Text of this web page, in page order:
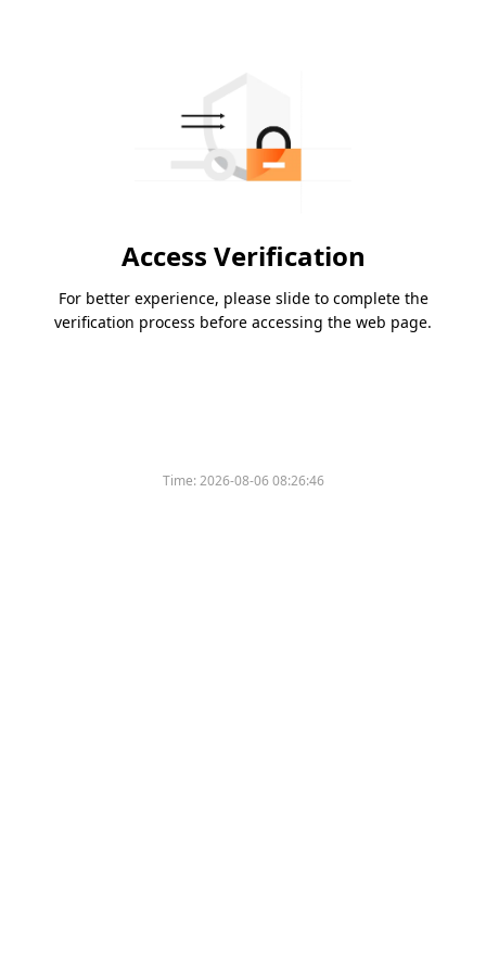
Access Verification
For better experience, please slide to complete the
verification process before accessing the web page.
Time:2026-08-06 08:26:46